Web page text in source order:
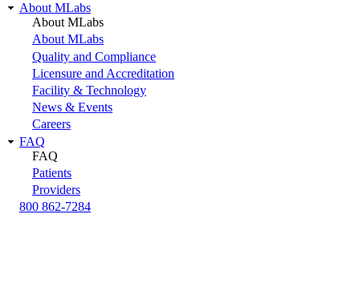
About MLabs
About MLabs
About MLabs
Quality and Compliance
Licensure and Accreditation
Facility & Technology
News & Events
Careers
FAQ
FAQ
Patients
Providers
800 862-7284